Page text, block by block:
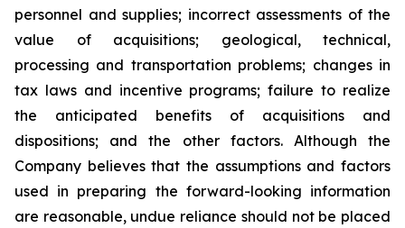
personnel and supplies; incorrect assessments of the
value of acquisitions; geological, technical,
processing and transportation problems; changes in
tax laws and incentive programs; failure to realize
the anticipated benefits of acquisitions and
dispositions; and the other factors. Although the
Company believes that the assumptions and factors
used in preparing the forward-looking information
are reasonable, undue reliance should not be placed